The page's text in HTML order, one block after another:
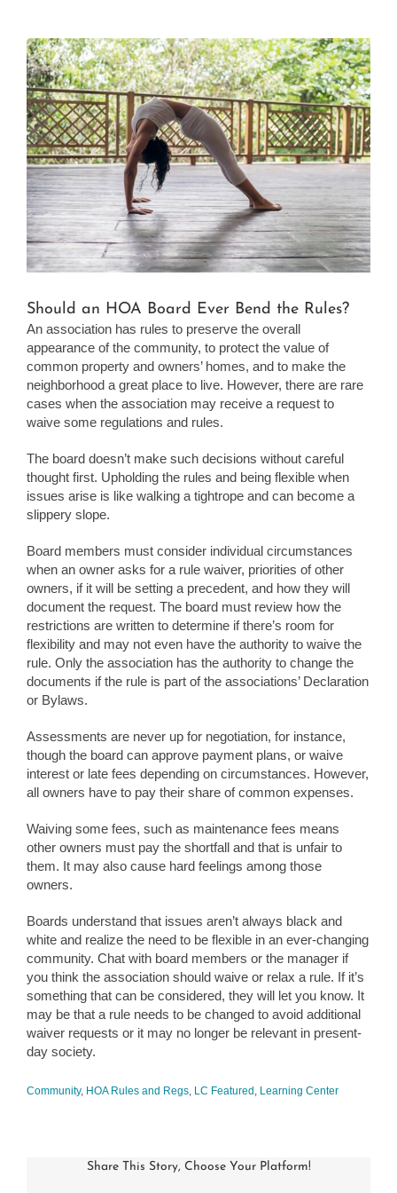
View
Larger
Image
Should an HOA Board Ever Bend the Rules?
An association has rules to preserve the overall
appearance of the community, to protect the value of
common property and owners’ homes, and to make the
neighborhood a great place to live. However, there are rare
cases when the association may receive a request to
waive some regulations and rules.
The board doesn’t make such decisions without careful
thought first. Upholding the rules and being flexible when
issues arise is like walking a tightrope and can become a
slippery slope.
Board members must consider individual circumstances
when an owner asks for a rule waiver, priorities of other
owners, if it will be setting a precedent, and how they will
document the request. The board must review how the
restrictions are written to determine if there’s room for
flexibility and may not even have the authority to waive the
rule. Only the association has the authority to change the
documents if the rule is part of the associations’ Declaration
or Bylaws.
Assessments are never up for negotiation, for instance,
though the board can approve payment plans, or waive
interest or late fees depending on circumstances. However,
all owners have to pay their share of common expenses.
Waiving some fees, such as maintenance fees means
other owners must pay the shortfall and that is unfair to
them. It may also cause hard feelings among those
owners.
Boards understand that issues aren’t always black and
white and realize the need to be flexible in an ever-changing
community. Chat with board members or the manager if
you think the association should waive or relax a rule. If it’s
something that can be considered, they will let you know. It
may be that a rule needs to be changed to avoid additional
waiver requests or it may no longer be relevant in present-
day society.
Community, HOA Rules and Regs, LC Featured , Learning Center
Share This Story, Choose Your Platform!